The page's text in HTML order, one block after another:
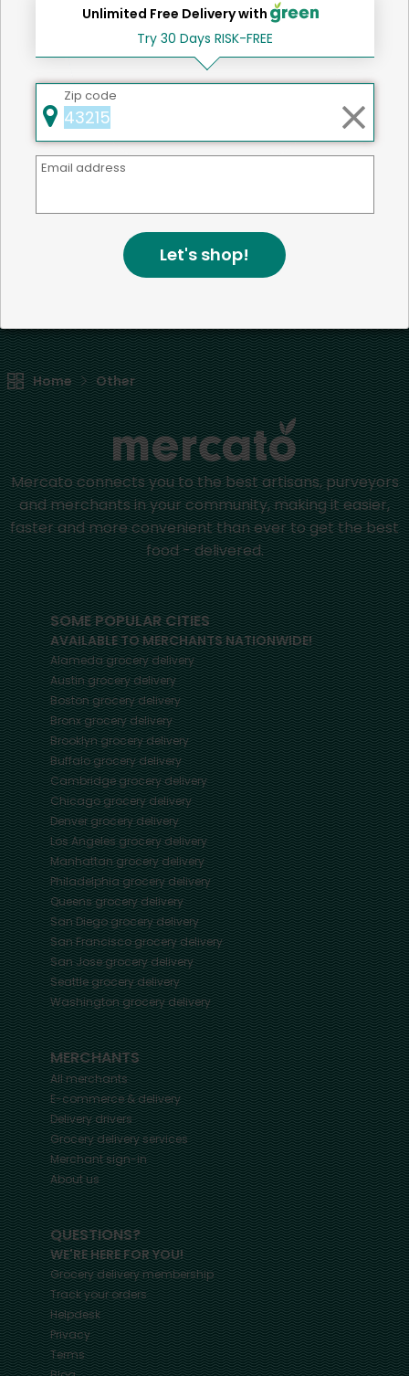
environmental responsibility
We believe that building a strong community is about
more than just the bottom line.We strive to make a
positive impact in the communities we serve.
Home Other
Mercato connects you to the best artisans, purveyors
and merchants in your community, making it easier,
faster and more convenient than ever to get the best
food - delivered.
SOME POPULAR CITIES
AVAILABLE TO MERCHANTS NATIONWIDE!
Alamedagrocery delivery
Austingrocery delivery
Bostongrocery delivery
Bronxgrocery delivery
Brooklyngrocery delivery
Buffalogrocery delivery
Cambridgegrocery delivery
Chicagogrocery delivery
Denvergrocery delivery
Los Angelesgrocery delivery
Manhattangrocery delivery
Philadelphiagrocery delivery
Queensgrocery delivery
San Diegogrocery delivery
San Franciscogrocery delivery
San Josegrocery delivery
Seattlegrocery delivery
Washingtongrocery delivery
MERCHANTS
All merchants
E-commerce & delivery
Delivery drivers
Grocery delivery services
Merchant sign-in
About us
QUESTIONS?
WE'RE HERE FOR YOU!
Grocery delivery membership
Track your orders
Helpdesk
Privacy
Terms
Unlimited Free Delivery with
Try 30 Days RISK-FREE
Zip code
Email address
Let's shop!